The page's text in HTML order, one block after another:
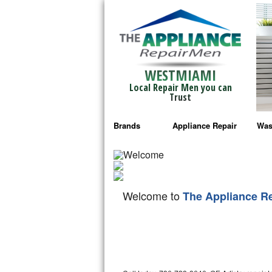
WESTMIAMI
Local Repair Men you can
Trust
Brands
Bosch Repair
Frigidaire Repair
GE Monogram Repair
Appliance Repair
Welcome toThe Appliance